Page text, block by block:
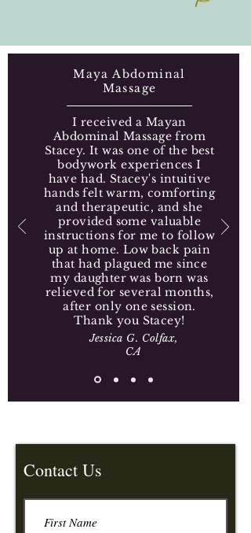
Maya Abdominal
Massage
I received a Mayan
Abdominal Massage from
Stacey. It was one of the best
bodywork experiences I
have had. Stacey's intuitive
hands felt warm, comforting
and therapeutic, and she
provided some valuable
instructions for me to follow
up at home. Low back pain
that had plagued me since
my daughter was born was
relieved for several months,
after only one session.
Thank you Stacey!
Jessica G. Colfax,
CA
Contact Us